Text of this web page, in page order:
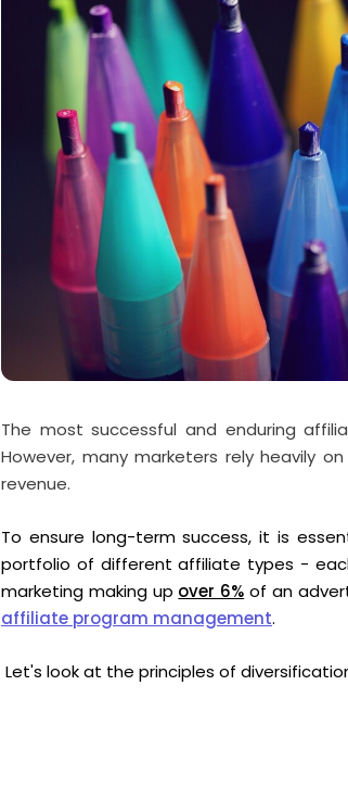
The most successful and enduring
However, many marketers rely heavily
revenue.
To ensure long-term success, it is
portfolio of different affiliate types -
marketing making up over 6% of an
affiliate program management.
Let's look at the principles of